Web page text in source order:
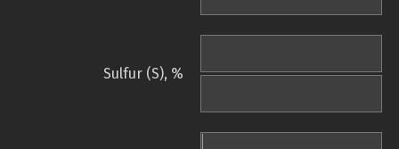
Sulfur (S), %